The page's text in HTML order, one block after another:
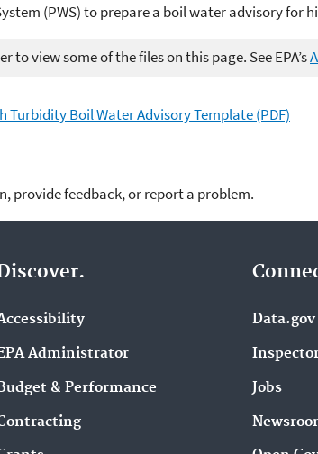
(PWS) to prepare a boil water advisory for
to view some of the files on this page. See EPA’s
Boil Water Advisory Template (PDF)
provide feedback, or report a problem.
Administrator
& Performance
Data.gov
Jobs